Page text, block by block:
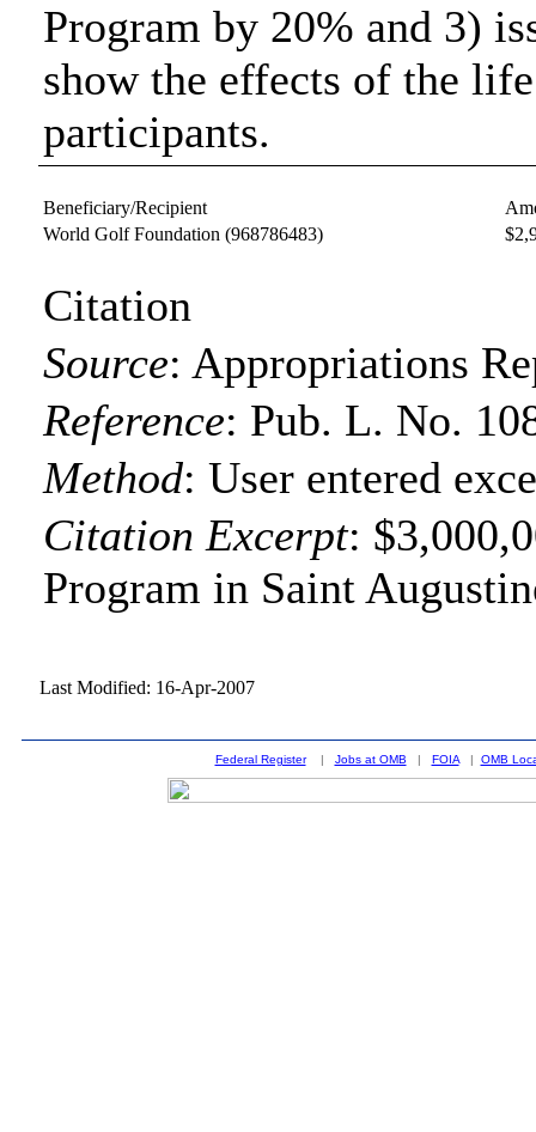
Program by 20% and 3)
show the effects of the
participants.
Beneficiary/Recipient
World Golf Foundation (968786483)
Citation
Source: Appropriations
Reference: Pub. L. No.
Method:User entered
Citation Excerpt:
Program in Saint
Last Modified: 16-Apr-2007
Federal Register| Jobs at OMB | FOIA| OMB